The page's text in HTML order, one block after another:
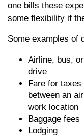
one bills these
some flexibility if
Some examples of
Airline, bus,
drive
Fare for
between an
work location
Baggage fees
Lodging